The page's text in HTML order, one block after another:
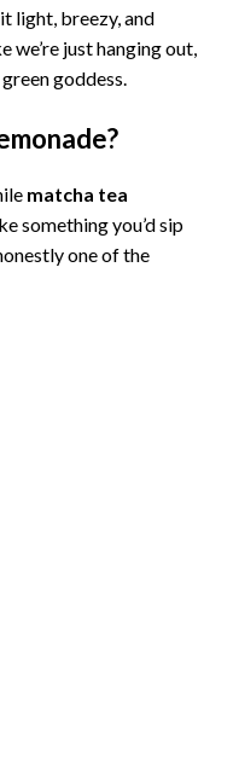
light, breezy, and
we’re just hanging out,
goddess.
matcha tea
something you’d sip
one of the